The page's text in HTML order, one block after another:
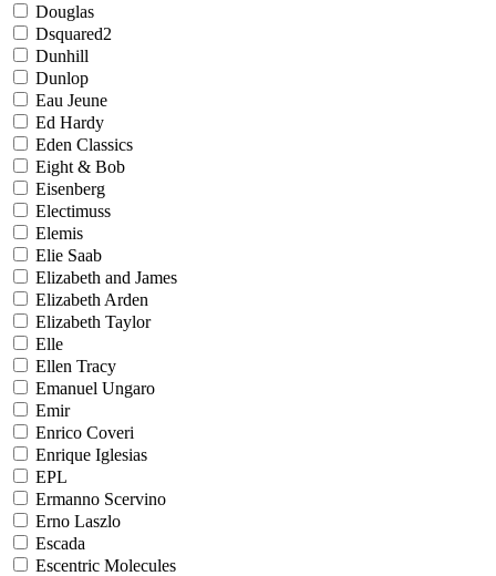
Douglas
Dsquared2
Dunhill
Dunlop
Eau Jeune
Ed Hardy
Eden Classics
Eight & Bob
Eisenberg
Electimuss
Elemis
Elie Saab
Elizabeth and James
Elizabeth Arden
Elizabeth Taylor
Elle
Ellen Tracy
Emanuel Ungaro
Emir
Enrico Coveri
Enrique Iglesias
EPL
Ermanno Scervino
Erno Laszlo
Escada
Escentric Molecules